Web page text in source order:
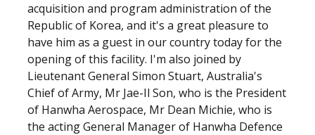
acquisition and program administration of the
Republic of Korea, and it's a great pleasure to
have him as a guest in our country today for the
opening of this facility. I'm also joined by
Lieutenant General Simon Stuart, Australia's
Chief of Army, Mr Jae-Il Son, who is the President
of Hanwha Aerospace, Mr Dean Michie, who is
the acting General Manager of Hanwha Defence